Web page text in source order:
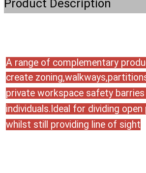
Product Description
A range of complementary
create
private workspace safety
individuals.Ideal for dividing open
whilst still providing line of sight